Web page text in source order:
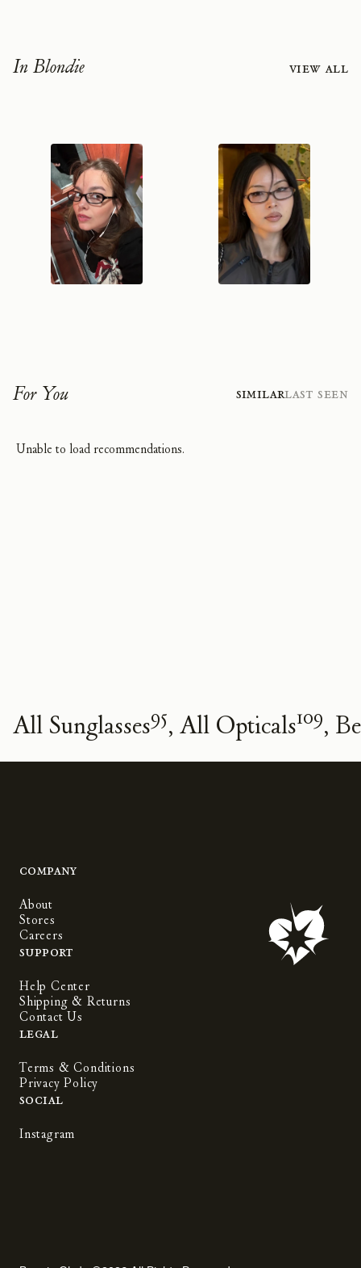
In Blondie View all
For You SimilarLast Seen
Unable to load recommendations.
All Sunglasses95 All Opticals109
Company
About
Stores
Careers
Support
Help Center
Shipping & Returns
Contact Us
Legal
Terms & Conditions
Privacy Policy
Social
Instagram